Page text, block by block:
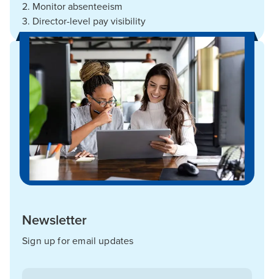
2. Monitor absenteeism
3. Director-level pay visibility
Newsletter
Sign up for email updates